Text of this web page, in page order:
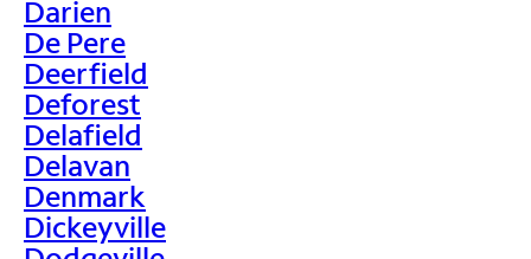
Darien
De Pere
Deerfield
Deforest
Delafield
Delavan
Denmark
Dickeyville